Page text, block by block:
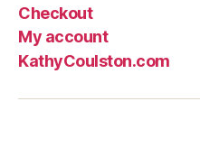
Checkout
My account
KathyCoulston.com